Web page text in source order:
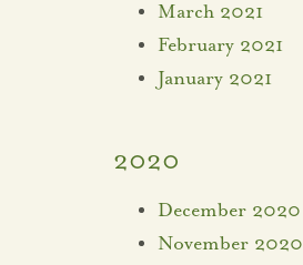
March 2021
February 2021
January 2021
2020
December 2020
November 2020